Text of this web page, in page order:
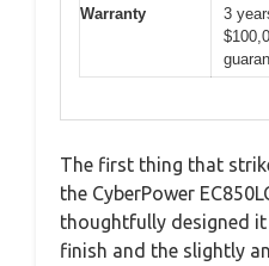
Warranty
3
The first thing that
the CyberPower
thoughtfully designed
finish and the slightly